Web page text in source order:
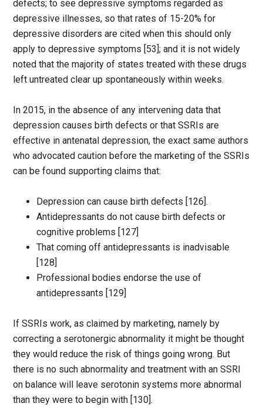
defects; to see depressive symptoms regarded as
depressive illnesses, so that rates of 15-20% for
depressive disorders are cited when this should only
apply to depressive symptoms [53]; and it is not widely
noted that the majority of states treated with these drugs
left untreated clear up spontaneously within weeks.
In 2015, in the absence of any intervening data that
depression causes birth defects or that SSRIs are
effective in antenatal depression, the exact same authors
who advocated caution before the marketing of the SSRIs
can be found supporting claims that:
Depression can cause birth defects [126].
Antidepressants do not cause birth defects or
cognitive problems [127]
That coming off antidepressants is inadvisable
[128]
Professional bodies endorse the use of
antidepressants [129]
If SSRIs work, as claimed by marketing, namely by
correcting a serotonergic abnormality it might be thought
they would reduce the risk of things going wrong. But
there is no such abnormality and treatment with an SSRI
on balance will leave serotonin systems more abnormal
than they were to begin with [130].